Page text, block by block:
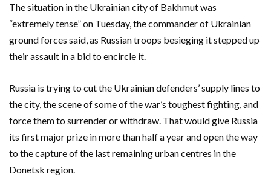
The situation in the Ukrainian city of Bakhmut was
“extremely tense” on Tuesday, the commander of Ukrainian
ground forces said, as Russian troops besieging it stepped up
their assault in a bid to encircle it.
Russia is trying to cut the Ukrainian defenders’ supply lines to
the city, the scene of some of the war’s toughest fighting, and
force them to surrender or withdraw. That would give Russia
its first major prize in more than half a year and open the way
to the capture of the last remaining urban centres in the
Donetsk region.